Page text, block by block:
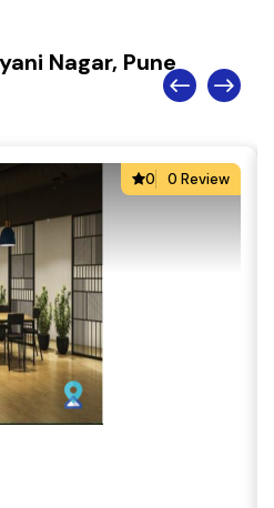
Nagar, Pune
0 0 Review